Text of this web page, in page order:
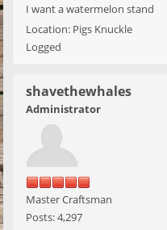
I want a watermelon stand
Location: Pigs Knuckle
Logged
shavethewhales
Administrator
Master Craftsman
Posts: 4,297